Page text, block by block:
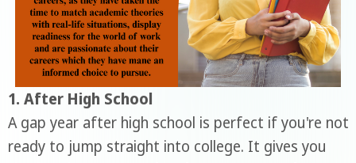
1. After High School
A gap year after high school is perfect if you're not
ready to jump straight into college. It gives you